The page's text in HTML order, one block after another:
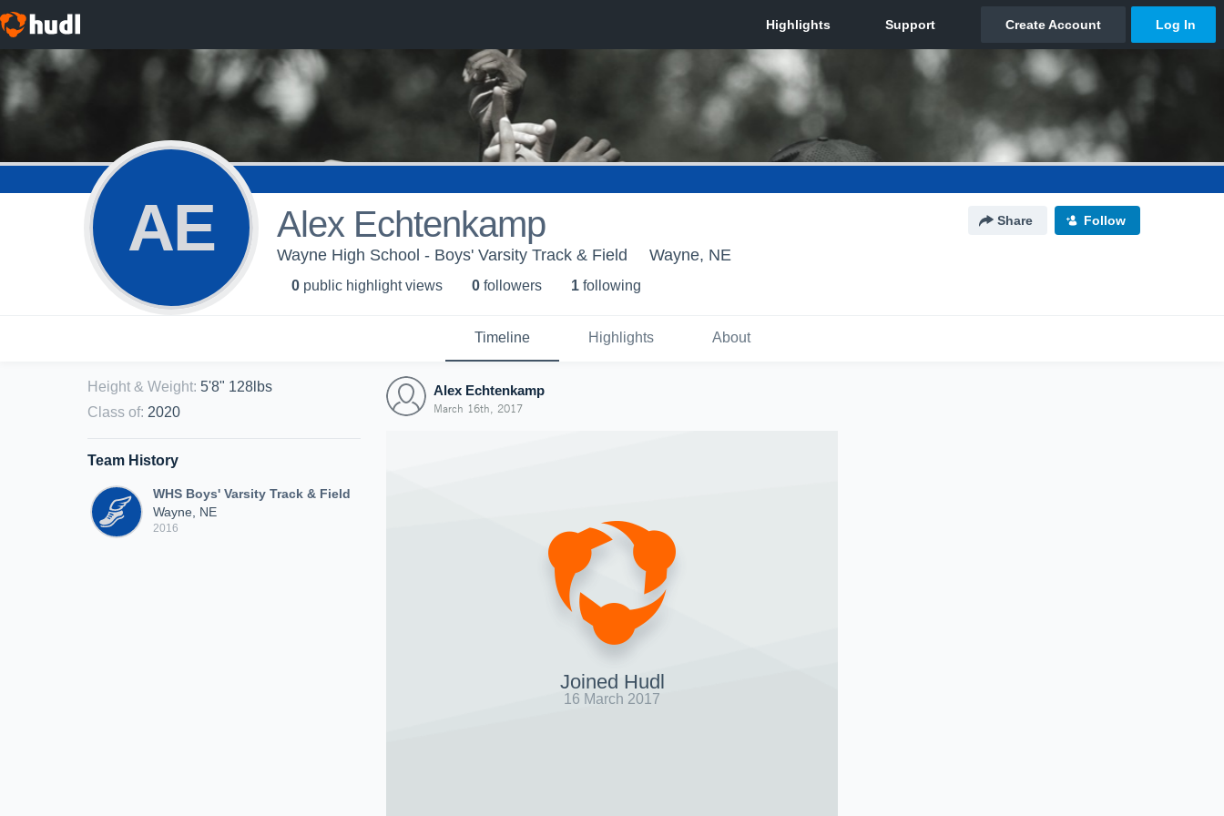
AE Alex Echtenkamp Share Follow
Wayne High School - Boys' Varsity Track & Field Wayne, NE
0 public highlight views 0 followers 1 following
Timeline Highlights About
Height & Weight: 5'8" 128lbs
Class of: 2020
Team History
WHS Boys' Varsity Track & Field
Wayne, NE
2016
Alex Echtenkamp
March 16th, 2017
Joined Hudl
16 March 2017